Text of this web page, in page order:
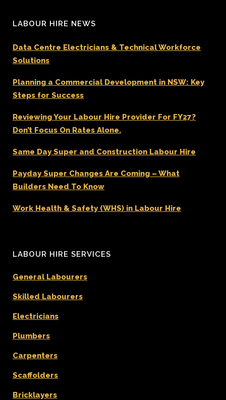
LABOUR HIRE NEWS
Data Centre Electricians & Technical Workforce
Solutions
Planning a Commercial Development in NSW: Key
Steps for Success
Reviewing Your Labour Hire Provider For FY27?
Don’t Focus On Rates Alone.
Same Day Super and Construction Labour Hire
Payday Super Changes Are Coming – What
Builders Need To Know
Work Health & Safety (WHS) in Labour Hire
LABOUR HIRE SERVICES
General Labourers
Skilled Labourers
Electricians
Plumbers
Carpenters
Scaffolders
Bricklayers